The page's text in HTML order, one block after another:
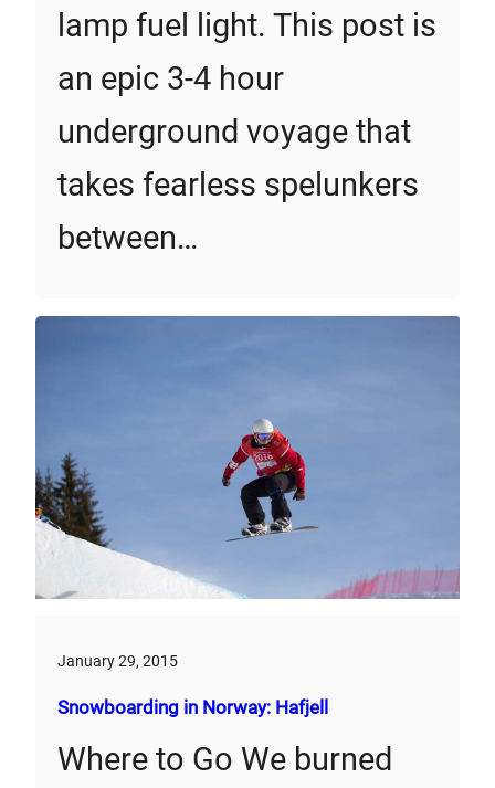
lamp fuel light. This post is
an epic 3-4 hour
underground voyage that
takes fearless spelunkers
between…
January 29, 2015
Snowboarding in Norway: Hafjell
Where to Go We burned